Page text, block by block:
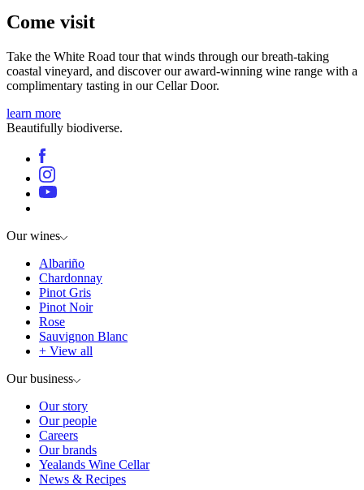
Come visit
Take the White Road tour that winds through our breath-taking
coastal vineyard, and discover our award-winning wine range with a
complimentary tasting in our Cellar Door.
learn more
Beautifully biodiverse.
Our wines
Albariño
Chardonnay
Pinot Gris
Pinot Noir
Rose
Sauvignon Blanc
+ View all
Our business
Our story
Our people
Careers
Our brands
Yealands Wine Cellar
News & Recipes